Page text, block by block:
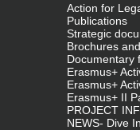
Action for
Publications
Strategic
Brochures
Documentary
Erasmus+
Erasmus+
Erasmus+ II
PROJECT
NEWS- Dive